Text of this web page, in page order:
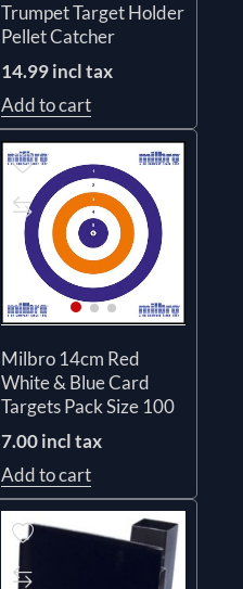
Trumpet Target Holder
Pellet Catcher
14.99 incl tax
Add to cart
Milbro 14cm Red
White & Blue Card
Targets Pack Size 100
7.00 incl tax
Add to cart